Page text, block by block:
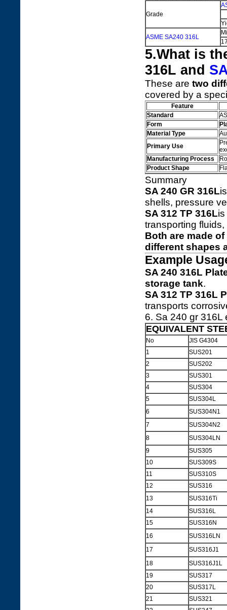
Grade
ASME SA240 316L
5.What is
316L and
These are two
covered by a
Feature
Standard
Form
Material Type
Primary Use
Manufacturing Process
Product Shape
Summary
SA 240 GR 316L
shells, pressure
SA 312 TP 316Lis
transporting
Both are made
different shapes
Example
SA 240 316L
storage tank.
SA 312 TP 316L
transports
6. Sa 240 gr 316L
EQUIVALENT
No
JIS G4304
1
SUS201
2
SUS202
3
SUS301
4
SUS304
5
SUS304L
6
SUS304N1
7
SUS304N2
8
SUS304LN
9
SUS305
10
SUS309S
11
SUS310S
12
SUS316
13
SUS316Ti
14
SUS316L
15
SUS316N
16
SUS316LN
17
SUS316J1
18
SUS316J1L
19
SUS317
20
SUS317L
21
SUS321